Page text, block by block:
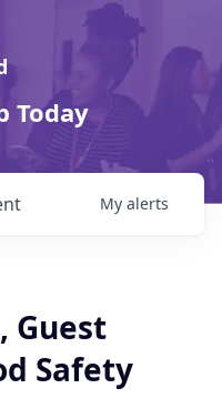
Today
My alerts
Guest
Safety